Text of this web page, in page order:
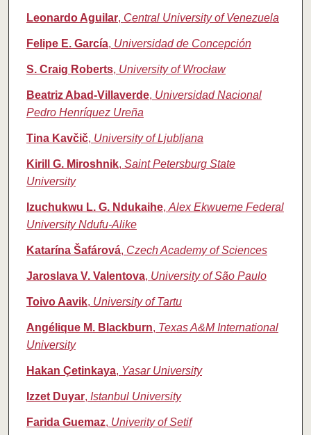
Leonardo Aguilar, Central University of Venezuela
Felipe E. García, Universidad de Concepción
S. Craig Roberts, University of Wrocław
Beatriz Abad-Villaverde, Universidad Nacional
Pedro Henríquez Ureña
Tina Kavčič, University of Ljubljana
Kirill G. Miroshnik, Saint Petersburg State
University
Izuchukwu L. G. Ndukaihe, Alex Ekwueme Federal
University Ndufu-Alike
Katarína Šafárová, Czech Academy of Sciences
Jaroslava V. Valentova, University of São Paulo
Toivo Aavik, University of Tartu
Angélique M. Blackburn, Texas A&M International
University
Hakan Çetinkaya, Yasar University
Izzet Duyar, Istanbul University
Farida Guemaz, Univerity of Setif